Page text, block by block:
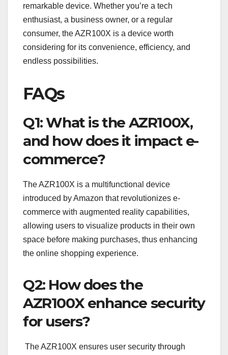
remarkable device. Whether you’re a tech
enthusiast, a business owner, or a regular
consumer, the AZR100X is a device worth
considering for its convenience, efficiency, and
endless possibilities.
FAQs
Q1: What is the AZR100X,
and how does it impact e-
commerce?
The AZR100X is a multifunctional device
introduced by Amazon that revolutionizes e-
commerce with augmented reality capabilities,
allowing users to visualize products in their own
space before making purchases, thus enhancing
the online shopping experience.
Q2: How does the
AZR100X enhance security
for users?
The AZR100X ensures user security through